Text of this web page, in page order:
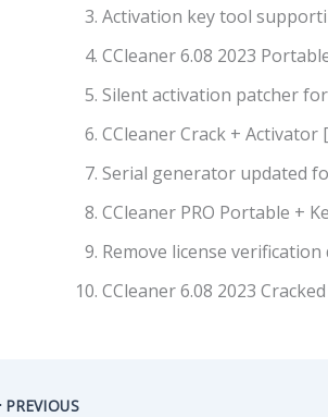
Activation key tool
CCleaner 6.08 2023
Silent activation patcher
CCleaner Crack + Activator
Serial generator updated
CCleaner PRO Portable +
Remove license
CCleaner 6.08 2023
PREVIOUS